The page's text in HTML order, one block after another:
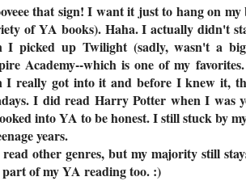
that sign! I want it just to hang on
of YA books). Haha. I actually didn't
I picked up Twilight (sadly, wasn't a
Academy--which is one of my
I really got into it and before I knew it,
I did read Harry Potter when I was
into YA to be honest. I still stuck by
years.
other genres, but my majority still
part of my YA reading too. :)